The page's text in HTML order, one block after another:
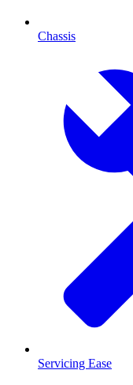
Chassis
Servicing Ease